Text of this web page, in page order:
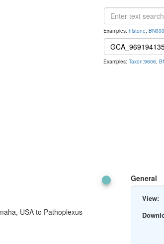
Examples:histone,
Examples:Taxon:9606,
USA to Pathoplexus
General
View: